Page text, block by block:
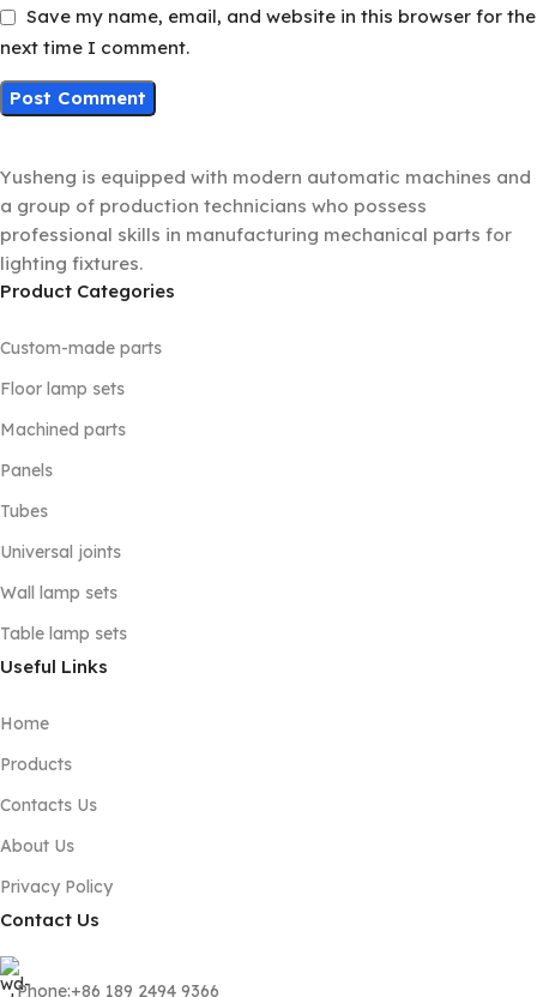
Save my name, email, and website in this browser for the
next time I comment.
Yusheng is equipped with modern automatic machines and
a group of production technicians who possess
professional skills in manufacturing mechanical parts for
lighting fixtures.
Product Categories
Custom-made parts
Floor lamp sets
Machined parts
Panels
Tubes
Universal joints
Wall lamp sets
Table lamp sets
Useful Links
Home
Products
Contacts Us
About Us
Privacy Policy
Contact Us
Phone:+86 189 2494 9366